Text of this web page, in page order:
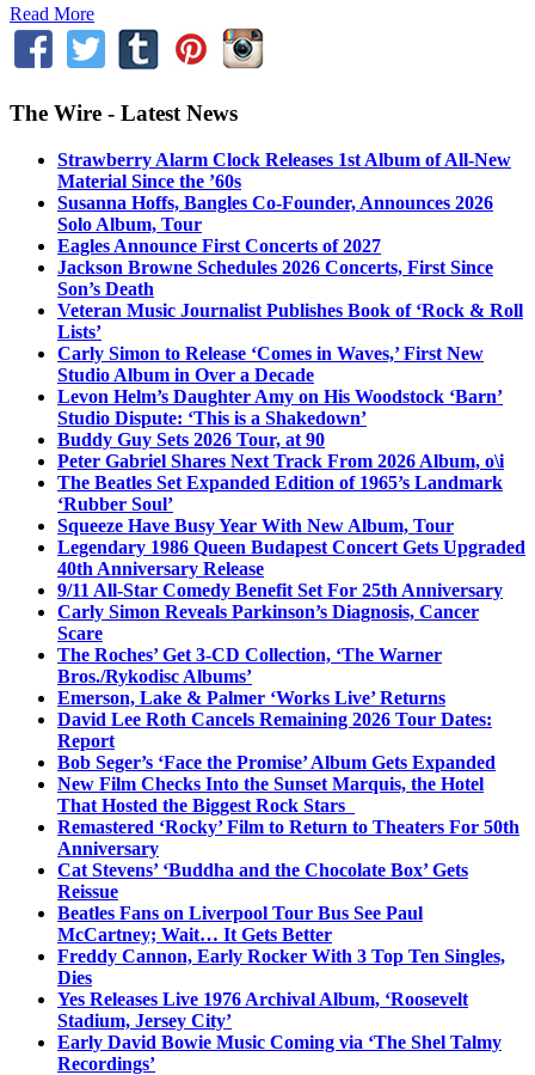
Read More
The Wire - Latest News
Strawberry Alarm Clock Releases 1st Album of All-New
Material Since the ’60s
Susanna Hoffs, Bangles Co-Founder, Announces 2026
Solo Album, Tour
Eagles Announce First Concerts of 2027
Jackson Browne Schedules 2026 Concerts, First Since
Son’s Death
Veteran Music Journalist Publishes Book of ‘Rock & Roll
Lists’
Carly Simon to Release ‘Comes in Waves,’ First New
Studio Album in Over a Decade
Levon Helm’s Daughter Amy on His Woodstock ‘Barn’
Studio Dispute: ‘This is a Shakedown’
Buddy Guy Sets 2026 Tour, at 90
Peter Gabriel Shares Next Track From 2026 Album, o\i
The Beatles Set Expanded Edition of 1965’s Landmark
‘Rubber Soul’
Squeeze Have Busy Year With New Album, Tour
Legendary 1986 Queen Budapest Concert Gets Upgraded
40th Anniversary Release
9/11 All-Star Comedy Benefit Set For 25th Anniversary
Carly Simon Reveals Parkinson’s Diagnosis, Cancer
Scare
The Roches’ Get 3-CD Collection, ‘The Warner
Bros./Rykodisc Albums’
Emerson, Lake & Palmer ‘Works Live’ Returns
David Lee Roth Cancels Remaining 2026 Tour Dates:
Report
Bob Seger’s ‘Face the Promise’ Album Gets Expanded
New Film Checks Into the Sunset Marquis, the Hotel
That Hosted the Biggest Rock Stars
Remastered ‘Rocky’ Film to Return to Theaters For 50th
Anniversary
Cat Stevens’ ‘Buddha and the Chocolate Box’ Gets
Reissue
Beatles Fans on Liverpool Tour Bus See Paul
McCartney; Wait… It Gets Better
Freddy Cannon, Early Rocker With 3 Top Ten Singles,
Dies
Yes Releases Live 1976 Archival Album, ‘Roosevelt
Stadium, Jersey City’
Early David Bowie Music Coming via ‘The Shel Talmy
Recordings’